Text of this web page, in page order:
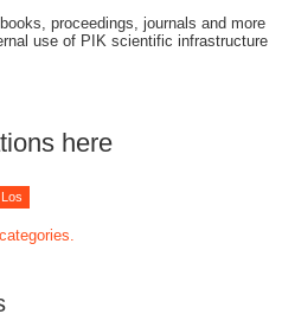
proceedings, journals and more
use of PIK scientific infrastructure
here